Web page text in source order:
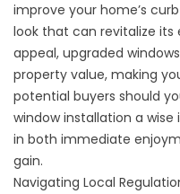
improve your home’s
look that can revitalize its
appeal, upgraded
property value, making
potential buyers should
window installation a
in both immediate
gain.
Navigating Local